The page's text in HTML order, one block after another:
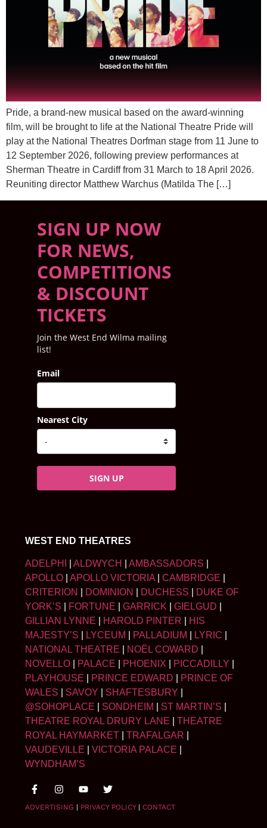
Pride, a brand-new musical based on the award-winning
film, will be brought to life at the National Theatre Pride will
play at the National Theatres Dorfman stage from 11 June to
12 September 2026, following preview performances at
Sherman Theatre in Cardiff from 31 March to 18 April 2026.
Reuniting director Matthew Warchus (Matilda The […]
SIGN UP NOW
FOR NEWS,
COMPETITIONS
& DISCOUNT
TICKETS
Join the West End Wilma mailing
list!
Email
Nearest City
SIGN UP
WEST END THEATRES
ADELPHI ALDWYCH AMBASSADORS
APOLLO
APOLLO VICTORIA CAMBRIDGE
CRITERION
DOMINION DUCHESS
DUKE OF
YORK’S
FORTUNE GARRICK GIELGUD
GILLIAN LYNNE
HAROLD PINTER
HIS
MAJESTY’S
LYCEUM PALLADIUM LYRIC
NATIONAL THEATRE
NOËL COWARD
NOVELLO
PALACE PHOENIX PICCADILLY
PLAYHOUSE
PRINCE EDWARD
PRINCE OF
WALES
SAVOY SHAFTESBURY
@SOHOPLACE
SONDHEIM ST MARTIN’S
THEATRE ROYAL DRURY LANE
THEATRE
ROYAL HAYMARKET
TRAFALGAR
VAUDEVILLE
VICTORIA PALACE
WYNDHAM’S
ADVERTISING | PRIVACY POLICY| CONTACT